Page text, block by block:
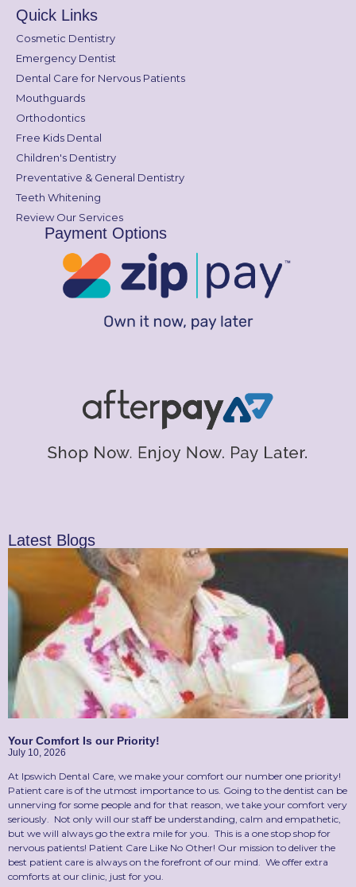
Quick Links
Cosmetic Dentistry
Emergency Dentist
Dental Care for Nervous Patients
Mouthguards
Orthodontics
Free Kids Dental
Children's Dentistry
Preventative & General Dentistry
Teeth Whitening
Review Our Services
Payment Options
Latest Blogs
Your Comfort Is our Priority!
July 10, 2026
At Ipswich Dental Care, we make your comfort our number one priority!
Patient care is of the utmost importance to us. Going to the dentist can be
unnerving for some people and for that reason, we take your comfort very
seriously. Not only will our staff be understanding, calm and empathetic,
but we will always go the extra mile for you. This is a one stop shop for
nervous patients! Patient Care Like No Other! Our mission to deliver the
best patient care is always on the forefront of our mind. We offer extra
comforts at our clinic, just for you.